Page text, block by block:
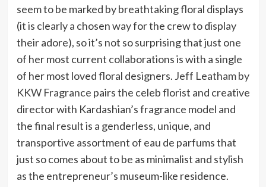
seem to be marked by breathtaking floral displays
(it is clearly a chosen way for the crew to display
their adore), so it’s not so surprising that just one
of her most current collaborations is with a single
of her most loved floral designers. Jeff Leatham by
KKW Fragrance pairs the celeb florist and creative
director with Kardashian’s fragrance model and
the final result is a genderless, unique, and
transportive assortment of eau de parfums that
just so comes about to be as minimalist and stylish
as the entrepreneur’s museum-like residence.